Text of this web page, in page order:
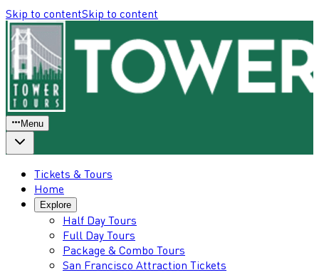
Skip to contentSkip to content
Menu
Tickets & Tours
Home
Explore
Half Day Tours
Full Day Tours
Package & Combo Tours
San Francisco Attraction Tickets